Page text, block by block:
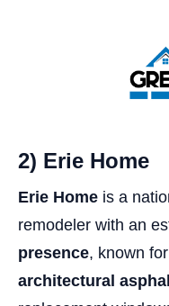
2) Erie Home
Erie Home is a
remodeler with an
presence, known for
architectural